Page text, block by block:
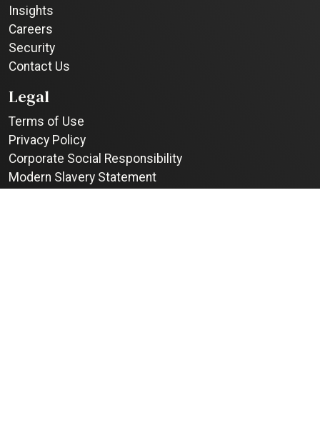
Insights
Careers
Security
Contact Us
Legal
Terms of Use
Privacy Policy
Corporate Social Responsibility
Modern Slavery Statement